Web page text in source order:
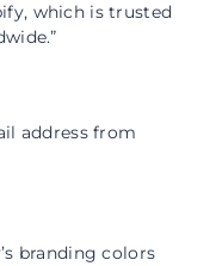
which is trusted
address from
branding colors